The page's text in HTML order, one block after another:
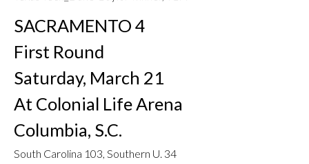
SACRAMENTO 4
First Round
Saturday, March 21
At Colonial Life Arena
Columbia, S.C.
South Carolina 103, Southern U. 34